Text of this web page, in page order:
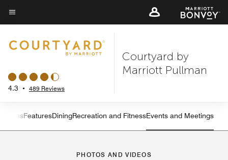
Skip
to
content
Menu text
4.3 • 489 Reviews
Courtyard by
Marriott Pullman
Left Arrow
FeaturesDiningRecreation and FitnessEvents and Meetings
PHOTOS AND VIDEOS